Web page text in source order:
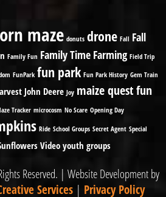
maze donuts drone Fall Fall
Family Fun Family Time Farming Field Trip
FunPark fun park Fun Park History Gem Train
John Deere Joy maize quest fun
Tracker microcosm No Scare Opening Day
Ride School Groups Secret Agent Special
Video youth groups
Reserved. | Website Development by
Services | Privacy Policy